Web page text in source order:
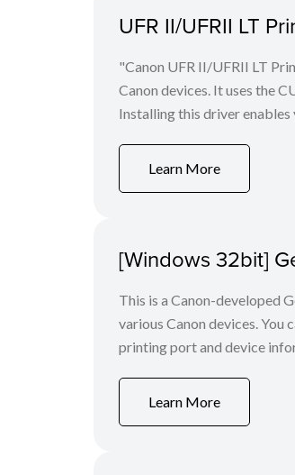
UFR II/UFRII LT
"Canon UFR II/UFRII LT
Canon devices. It uses the
Installing this driver
Learn More
[Windows 32bit]
This is a Canon-developed
various Canon devices. You
printing port and device
Learn More